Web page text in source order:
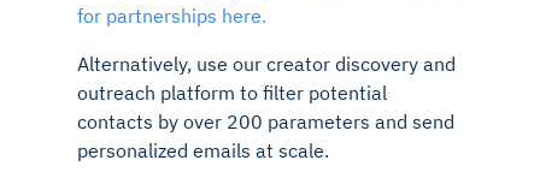
for partnerships here.
Alternatively, use our creator discovery and
outreach platform to filter potential
contacts by over 200 parameters and send
personalized emails at scale.